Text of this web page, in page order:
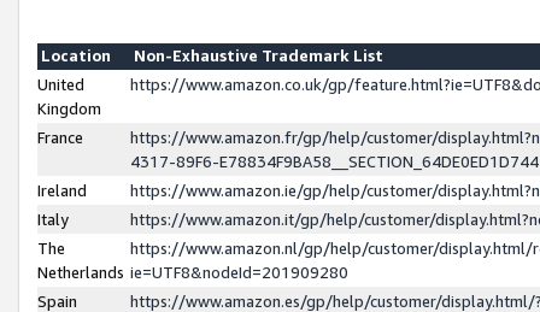
Location
Non-Exhaustive Trademark List
United
Kingdom
https://www.amazon.co.uk/gp/
France
https://www.amazon.fr/gp/help/customer/
4317-89F6-
Ireland
https://www.amazon.ie/gp/help/customer/
Italy
https://www.amazon.it/gp/help/customer/
The
Netherlands
https://www.amazon.nl/gp/help/customer/display.html/
ie=UTF8&nodeId=201909280
Spain
https://www.amazon.es/gp/help/customer/